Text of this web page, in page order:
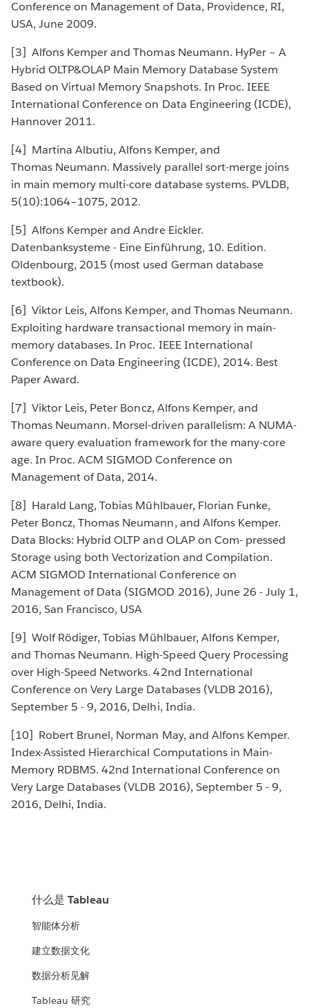
Conference on Management of Data, Providence, RI,
USA, June 2009.
[3] Alfons Kemper and Thomas Neumann. HyPer – A
Hybrid OLTP&OLAP Main Memory Database System
Based on Virtual Memory Snapshots. In Proc. IEEE
International Conference on Data Engineering (ICDE),
Hannover 2011.
[4] Martina Albutiu, Alfons Kemper, and
Thomas Neumann. Massively parallel sort-merge joins
in main memory multi-core database systems. PVLDB,
5(10):1064–1075, 2012.
[5] Alfons Kemper and Andre Eickler.
Datenbanksysteme - Eine Einführung, 10. Edition.
Oldenbourg, 2015 (most used German database
textbook).
[6] Viktor Leis, Alfons Kemper, and Thomas Neumann.
Exploiting hardware transactional memory in main-
memory databases. In Proc. IEEE International
Conference on Data Engineering (ICDE), 2014. Best
Paper Award.
[7] Viktor Leis, Peter Boncz, Alfons Kemper, and
Thomas Neumann. Morsel-driven parallelism: A NUMA-
aware query evaluation framework for the many-core
age. In Proc. ACM SIGMOD Conference on
Management of Data, 2014.
[8] Harald Lang, Tobias Mühlbauer, Florian Funke,
Peter Boncz, Thomas Neumann, and Alfons Kemper.
Data Blocks: Hybrid OLTP and OLAP on Com- pressed
Storage using both Vectorization and Compilation.
ACM SIGMOD International Conference on
Management of Data (SIGMOD 2016), June 26 - July 1,
2016, San Francisco, USA
[9] Wolf Rödiger, Tobias Mühlbauer, Alfons Kemper,
and Thomas Neumann. High-Speed Query Processing
over High-Speed Networks. 42nd International
Conference on Very Large Databases (VLDB 2016),
September 5 - 9, 2016, Delhi, India.
[10] Robert Brunel, Norman May, and Alfons Kemper.
Index-Assisted Hierarchical Computations in Main-
Memory RDBMS. 42nd International Conference on
Very Large Databases (VLDB 2016), September 5 - 9,
2016, Delhi, India.
什么是 Tableau
智能体分析
建立数据文化
数据分析见解
Tableau 研究